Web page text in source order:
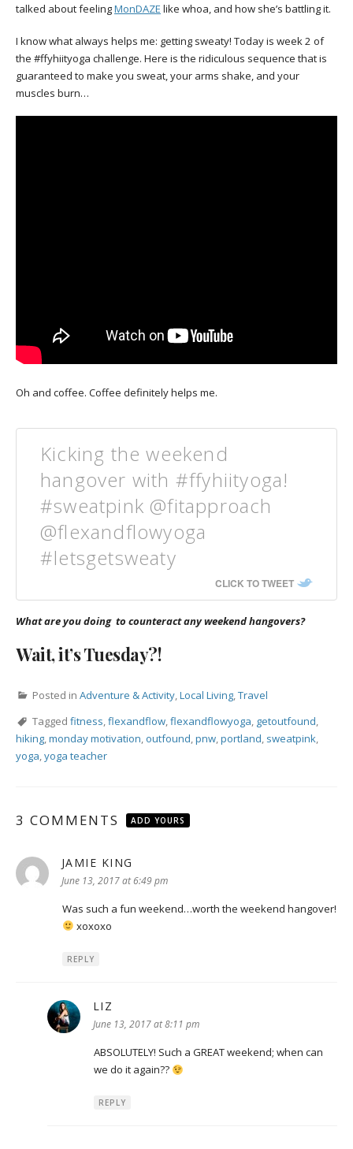
talked about feelingMonDAZE like whoa, and how she’s battling it.
I know what always helps me: getting sweaty! Today is week 2 of
the #ffyhiityoga challenge. Here is the ridiculous sequence that is
guaranteed to make you sweat, your arms shake, and your
muscles burn…
Oh and coffee. Coffee definitely helps me.
Kicking the weekend
hangover with #ffyhiityoga!
#sweatpink @fitapproach
@flexandflowyoga
#letsgetsweaty
CLICK TO TWEET
What are you doing to counteract any weekend hangovers?
Wait, it’s Tuesday?!
Posted in Adventure & Activity,Local Living,Travel
Tagged fitness,flexandflow,flexandflowyoga, getoutfound,
hiking,monday motivation, outfound,pnw,portland, sweatpink,
yoga,yoga teacher
3 COMMENTS ADD YOURS
JAMIE KING
June 13, 2017 at 6:49 pm
Was such a fun weekend…worth the weekend hangover!
xoxoxo
REPLY
LIZ
June 13, 2017 at 8:11 pm
ABSOLUTELY! Such a GREAT weekend; when can
we do it again??
REPLY